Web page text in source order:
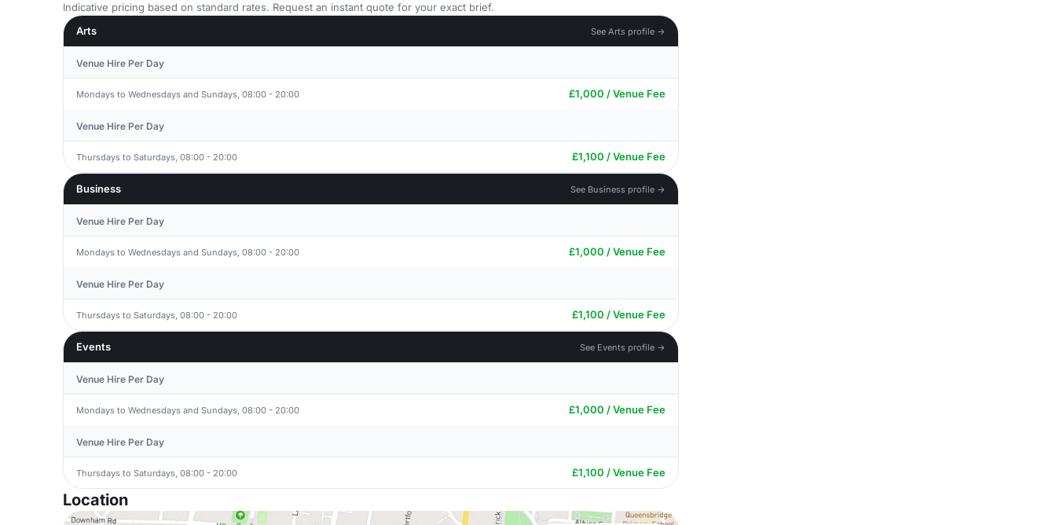
Indicative pricing based on standard rates. Request an instant quote for your exact brief.
Arts
See Arts profile →
Venue Hire Per Day
Mondays to Wednesdays and Sundays, 08:00 - 20:00 £1,000 / Venue Fee
Venue Hire Per Day
Thursdays to Saturdays, 08:00 - 20:00 £1,100 / Venue Fee
Business See Business profile →
Venue Hire Per Day
Mondays to Wednesdays and Sundays, 08:00 - 20:00 £1,000 / Venue Fee
Venue Hire Per Day
Thursdays to Saturdays, 08:00 - 20:00 £1,100 / Venue Fee
Events See Events profile →
Venue Hire Per Day
Mondays to Wednesdays and Sundays, 08:00 - 20:00 £1,000 / Venue Fee
Venue Hire Per Day
Thursdays to Saturdays, 08:00 - 20:00 £1,100 / Venue Fee
Location